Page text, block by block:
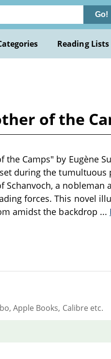
Go!
Reading Lists
of the
the Camps" by Eugène
during the tumultuous
a nobleman
forces. This novel
amidst the backdrop ...
Apple Books, Calibre etc.